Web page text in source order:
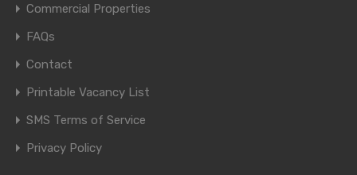
Commercial Properties
FAQs
Contact
Printable Vacancy List
SMS Terms of Service
Privacy Policy